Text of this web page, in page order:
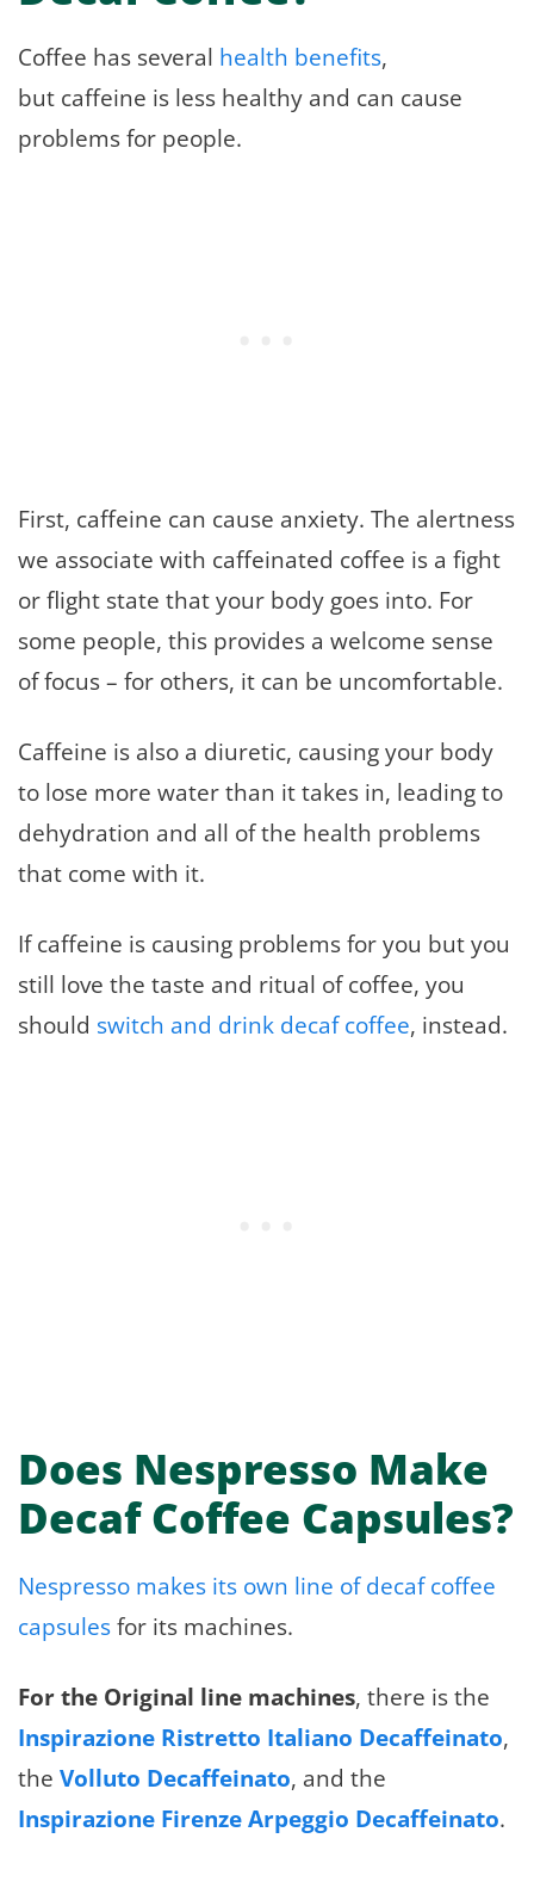
Coffee has several health benefits,
but caffeine is less healthy and can cause
problems for people.
First, caffeine can cause anxiety. The alertness
we associate with caffeinated coffee is a fight
or flight state that your body goes into. For
some people, this provides a welcome sense
of focus – for others, it can be uncomfortable.
Caffeine is also a diuretic, causing your body
to lose more water than it takes in, leading to
dehydration and all of the health problems
that come with it.
If caffeine is causing problems for you but you
still love the taste and ritual of coffee, you
should switch and drink decaf coffee, instead.
Does Nespresso Make
Decaf Coffee Capsules?
Nespresso makes its own line of decaf coffee
capsulesfor its machines.
For the Original line machines, there is the
Inspirazione Ristretto Italiano Decaffeinato,
the Volluto Decaffeinato, and the
Inspirazione Firenze Arpeggio Decaffeinato.